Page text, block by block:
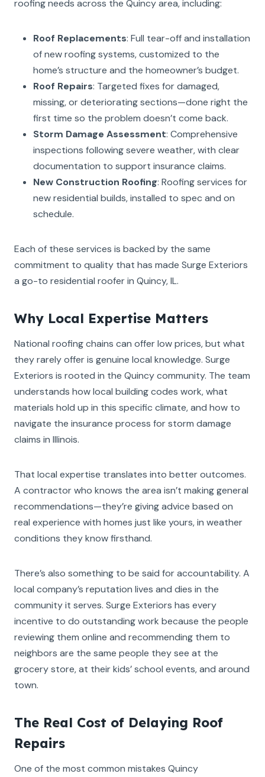
roofing needs across the Quincy area, including:
Roof Replacements: Full tear-off and installation
of new roofing systems, customized to the
home’s structure and the homeowner’s budget.
Roof Repairs: Targeted fixes for damaged,
missing, or deteriorating sections—done right the
first time so the problem doesn’t come back.
Storm Damage Assessment: Comprehensive
inspections following severe weather, with clear
documentation to support insurance claims.
New Construction Roofing: Roofing services for
new residential builds, installed to spec and on
schedule.
Each of these services is backed by the same
commitment to quality that has made Surge Exteriors
a go-to residential roofer in Quincy, IL.
Why Local Expertise Matters
National roofing chains can offer low prices, but what
they rarely offer is genuine local knowledge. Surge
Exteriors is rooted in the Quincy community. The team
understands how local building codes work, what
materials hold up in this specific climate, and how to
navigate the insurance process for storm damage
claims in Illinois.
That local expertise translates into better outcomes.
A contractor who knows the area isn’t making general
recommendations—they’re giving advice based on
real experience with homes just like yours, in weather
conditions they know firsthand.
There’s also something to be said for accountability. A
local company’s reputation lives and dies in the
community it serves. Surge Exteriors has every
incentive to do outstanding work because the people
reviewing them online and recommending them to
neighbors are the same people they see at the
grocery store, at their kids’ school events, and around
town.
The Real Cost of Delaying Roof
Repairs
One of the most common mistakes Quincy